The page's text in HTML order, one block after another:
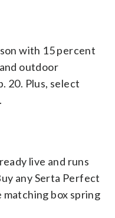
with 15 percent
and outdoor
20. Plus, select
live and runs
any Serta Perfect
box spring